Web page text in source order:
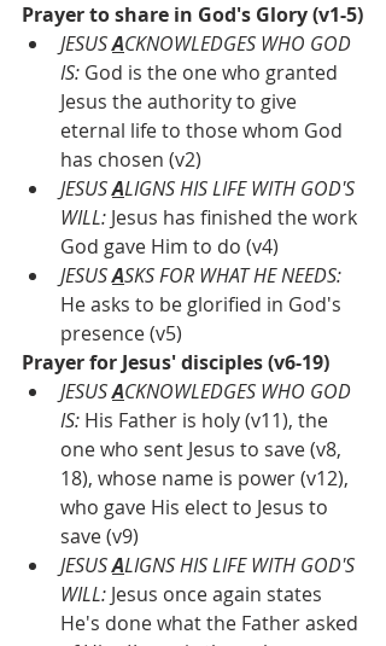
Prayer to share in God's Glory (v1-5)
JESUS ACKNOWLEDGES WHO GOD
IS: God is the one who granted
Jesus the authority to give
eternal life to those whom God
has chosen (v2)
JESUS ALIGNS HIS LIFE WITH GOD'S
WILL: Jesus has finished the work
God gave Him to do (v4)
JESUS ASKS FOR WHAT HE NEEDS:
He asks to be glorified in God's
presence (v5)
Prayer for Jesus' disciples (v6-19)
JESUS ACKNOWLEDGES WHO GOD
IS: His Father is holy (v11), the
one who sent Jesus to save (v8,
18), whose name is power (v12),
who gave His elect to Jesus to
save (v9)
JESUS ALIGNS HIS LIFE WITH GOD'S
WILL: Jesus once again states
He's done what the Father asked